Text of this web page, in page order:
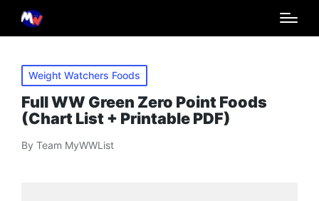
Posted
in
Weight Watchers Foods
Full WW Green Zero Point Foods
(Chart List + Printable PDF)
Posted
By Team MyWWList